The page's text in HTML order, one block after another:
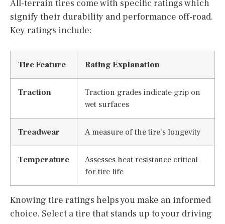
All-terrain tires come with specific ratings which
signify their durability and performance off-road.
Key ratings include:
Tire Feature Rating Explanation
Traction
Traction grades indicate grip on
wet surfaces
Treadwear A measure of the tire’s longevity
Temperature
Assesses heat resistance critical
for tire life
Knowing tire ratings helps you make an informed
choice. Select a tire that stands up to your driving